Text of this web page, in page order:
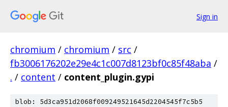
Sign in
chromium / chromium / src /
fb3006176202e29e4c1c007d8123bf0c85f48aba /
. / content / content_plugin.gypi
blob: 5d3ca951d2068f009249521645d2204545f7c5b5